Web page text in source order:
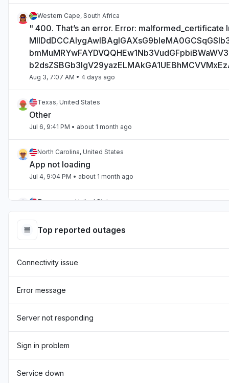
Western Cape, South Africa
" 400. That’s an error. Error: malformed_certificate
Aug 3, 7:07 AM • 4 days ago
Texas, United States
Other
Jul 6, 9:41 PM • about 1 month ago
North Carolina, United States
App not loading
Jul 4, 9:04 PM • about 1 month ago
Tennessee, United States
Jul 2, 10:59 PM • about 1 month ago
"Hasn't been loading the page for two days now "
"sourcebreaker blank screen - app not loading "
Texas, United States
Jun 17, 12:32 PM
Top reported outages
Connectivity issue
Error message
Server not responding
Sign in problem
Service down